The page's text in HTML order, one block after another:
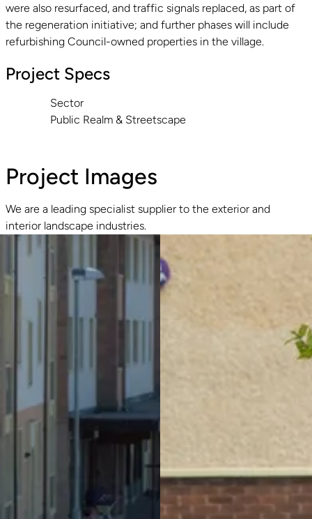
were also resurfaced, and traffic signals replaced, as part of
the regeneration initiative; and further phases will include
refurbishing Council-owned properties in the village.
Project Specs
Sector
Public Realm & Streetscape
Project Images
We are a leading specialist supplier to the exterior and
interior landscape industries.